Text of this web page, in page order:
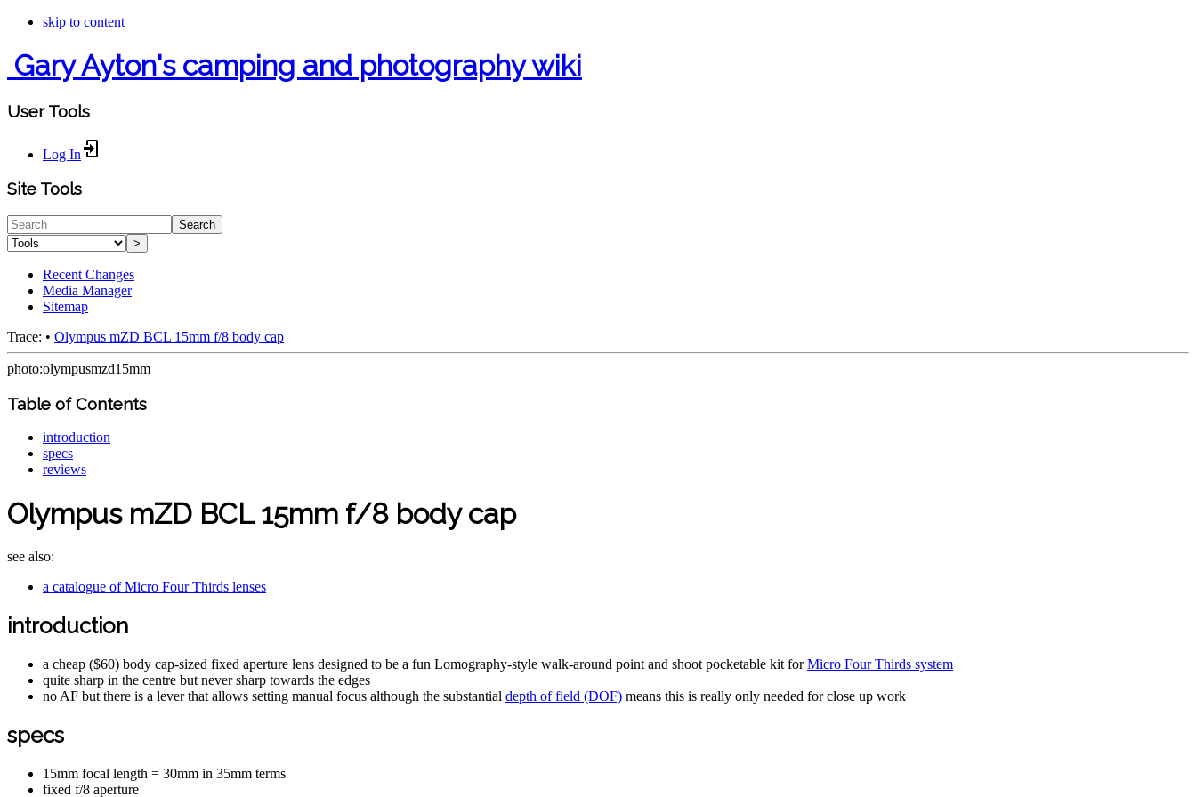
skip to content
Gary Ayton's camping and photography wiki
User Tools
Log In
Site Tools
Search
>
Recent Changes
Media Manager
Sitemap
Trace: • Olympus mZD BCL 15mm f/8 body cap
photo:olympusmzd15mm
Table of Contents
introduction
specs
reviews
Olympus mZD BCL 15mm f/8 body cap
see also:
a catalogue of Micro Four Thirds lenses
introduction
a cheap ($60) body cap-sized fixed aperture lens designed to be a fun Lomography-style walk-around point and shoot pocketable kit forMicro Four Thirds system
quite sharp in the centre but never sharp towards the edges
no AF but there is a lever that allows setting manual focus although the substantial depth of field (DOF) means this is really only needed for close up work
specs
15mm focal length = 30mm in 35mm terms
fixed f/8 aperture